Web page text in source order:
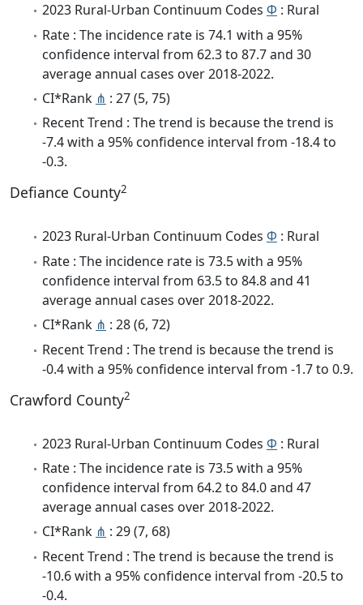
2023 Rural-Urban Continuum Codes Φ : Rural
Rate : The incidence rate is 74.1 with a 95%
confidence interval from 62.3 to 87.7 and 30
average annual cases over 2018-2022.
CI*Rank ⋔ : 27 (5, 75)
Recent Trend : The trend is because the trend is
-7.4 with a 95% confidence interval from -18.4 to
-0.3.
Defiance County2
2023 Rural-Urban Continuum Codes Φ : Rural
Rate : The incidence rate is 73.5 with a 95%
confidence interval from 63.5 to 84.8 and 41
average annual cases over 2018-2022.
CI*Rank ⋔ : 28 (6, 72)
Recent Trend : The trend is because the trend is
-0.4 with a 95% confidence interval from -1.7 to 0.9.
Crawford County2
2023 Rural-Urban Continuum Codes Φ : Rural
Rate : The incidence rate is 73.5 with a 95%
confidence interval from 64.2 to 84.0 and 47
average annual cases over 2018-2022.
CI*Rank ⋔ : 29 (7, 68)
Recent Trend : The trend is because the trend is
-10.6 with a 95% confidence interval from -20.5 to
-0.4.